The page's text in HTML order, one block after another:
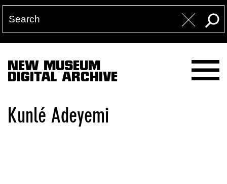
NEW MUSEUM
DIGITAL ARCHIVE
Kunlé Adeyemi